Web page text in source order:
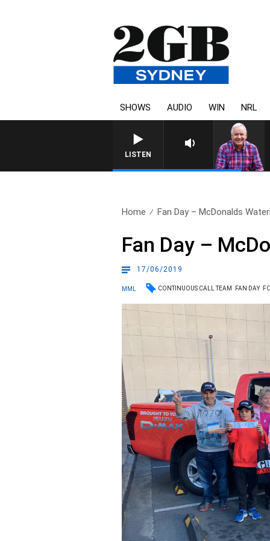
SHOWS AUDIO WIN NRL
LISTEN
Home Fan Day – McDonalds
Fan Day –
17/06/2019
MML CONTINUOUS CALL TEAM FAN DAY